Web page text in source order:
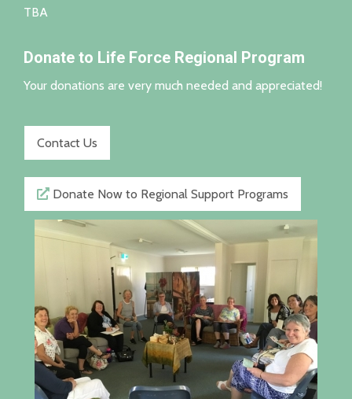
TBA
Donate to Life Force Regional Program
Your donations are very much needed and appreciated!
Contact Us
Donate Now to Regional Support Programs